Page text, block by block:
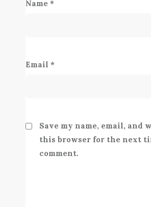
Name *
Email *
Save my name, email, and
this browser for the next
comment.